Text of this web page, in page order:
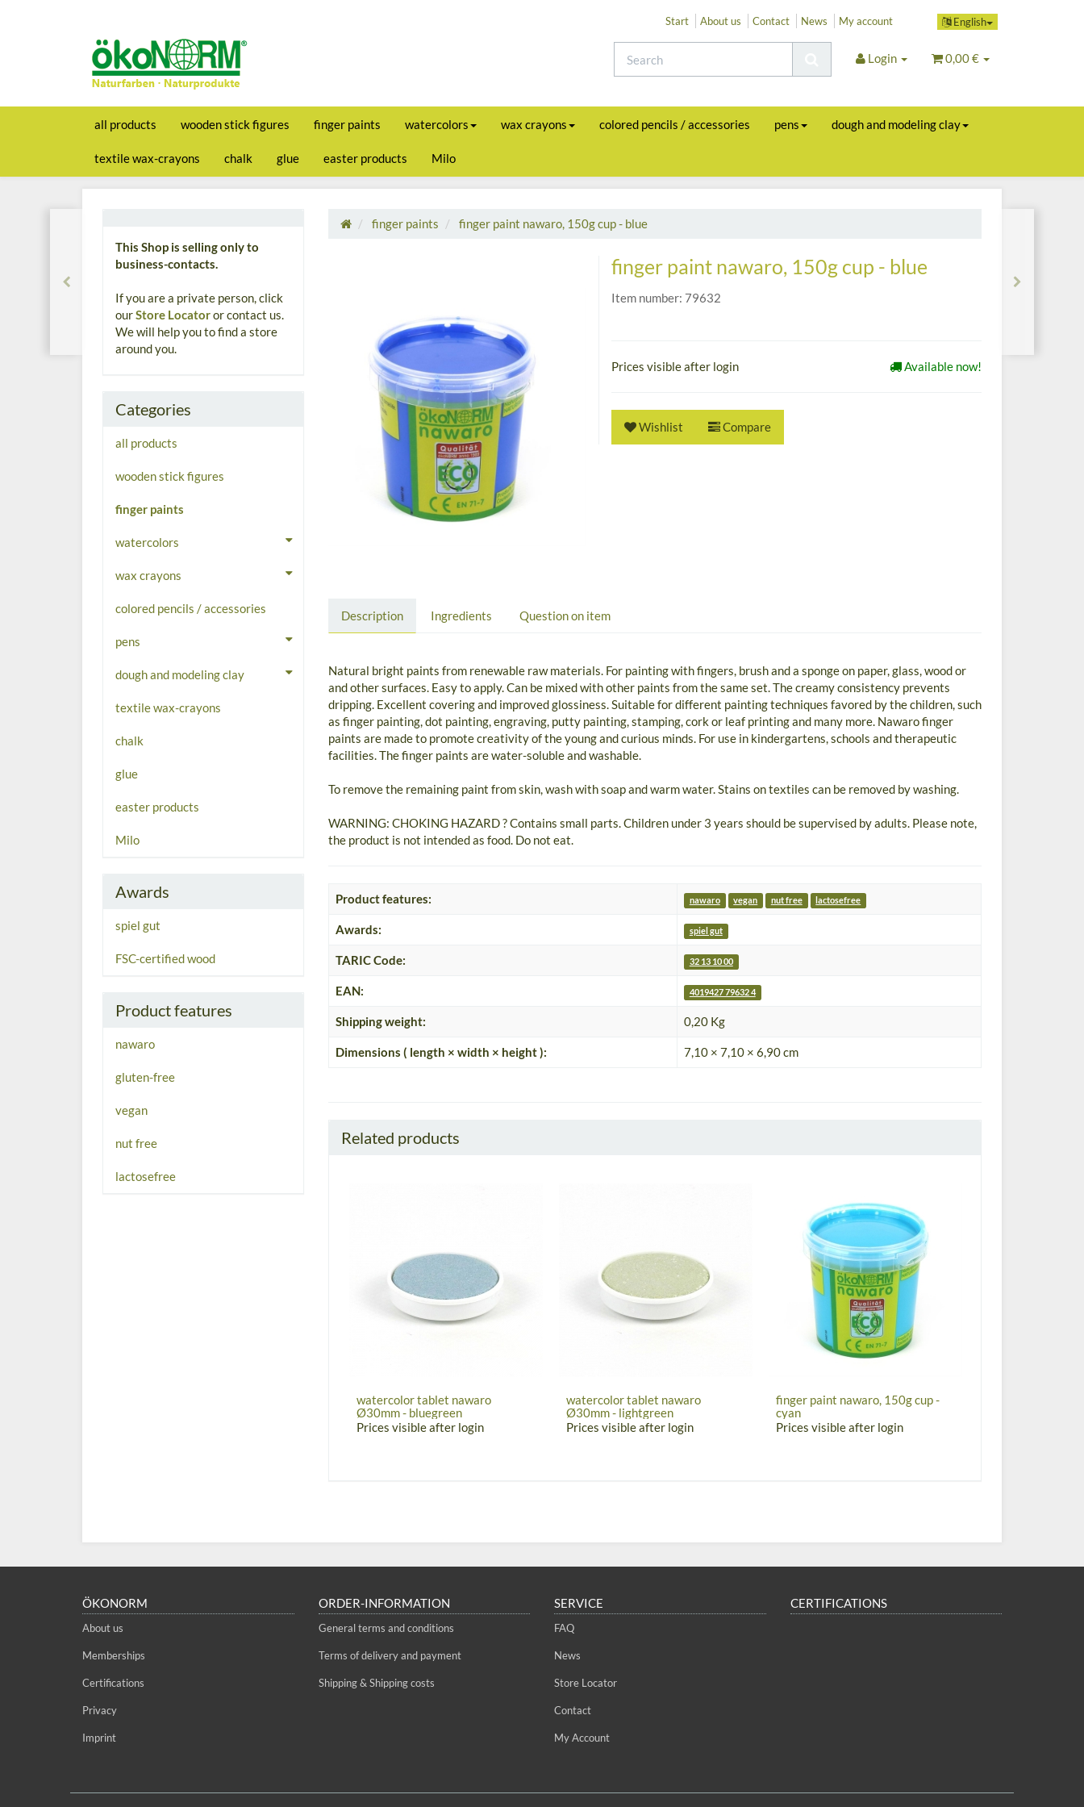
English
Start About us Contact News My account
Login 0,00 €
all products wooden stick figures finger paints watercolors wax crayons colored pencils / accessories pens dough and modeling clay
textile wax-crayons chalk glue easter products Milo
finger paints finger paint nawaro, 150g cup - blue
finger paint nawaro, 150g cup - blue
Item number: 79632
Prices visible after login Available now!
Wishlist Compare
Description Ingredients Question on item
Natural bright paints from renewable raw materials. For painting with fingers, brush and a sponge on paper, glass, wood or
and other surfaces. Easy to apply. Can be mixed with other paints from the same set. The creamy consistency prevents
dripping. Excellent covering and improved glossiness. Suitable for different painting techniques favored by the children, such
as finger painting, dot painting, engraving, putty painting, stamping, cork or leaf printing and many more. Nawaro finger
paints are made to promote creativity of the young and curious minds. For use in kindergartens, schools and therapeutic
facilities. The finger paints are water-soluble and washable.
To remove the remaining paint from skin, wash with soap and warm water. Stains on textiles can be removed by washing.
WARNING: CHOKING HAZARD ? Contains small parts. Children under 3 years should be supervised by adults. Please note,
the product is not intended as food. Do not eat.
Product features: nawaro vegan nut free lactosefree
Awards: spiel gut
TARIC Code: 32 13 10 00
EAN: 4019427 79632 4
Shipping weight: 0,20 Kg
Dimensions ( length × width × height ): 7,10 × 7,10 × 6,90 cm
Related products
watercolor tablet nawaro
Ø30mm - bluegreen
Prices visible after login
watercolor tablet nawaro
Ø30mm - lightgreen
Prices visible after login
finger paint nawaro, 150g cup -
cyan
Prices visible after login
This Shop is selling only to
business-contacts.
If you are a private person, click
ourStore Locatoror contact us.
We will help you to find a store
around you.
Categories
all products
wooden stick figures
finger paints
watercolors
wax crayons
colored pencils / accessories
pens
dough and modeling clay
textile wax-crayons
chalk
glue
easter products
Milo
Awards
spiel gut
FSC-certified wood
Product features
nawaro
gluten-free
vegan
nut free
lactosefree
ÖKONORM
About us
Memberships
Certifications
Privacy
Imprint
ORDER-INFORMATION
General terms and conditions
Terms of delivery and payment
Shipping & Shipping costs
SERVICE
FAQ
News
Store Locator
Contact
My Account
CERTIFICATIONS